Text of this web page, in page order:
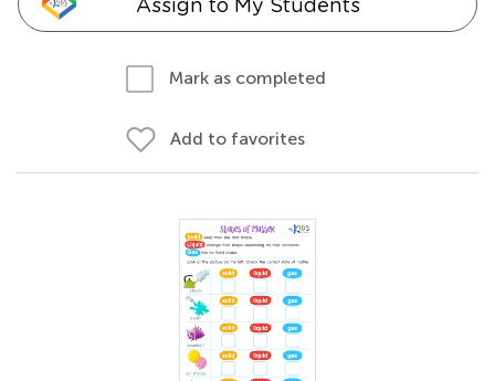
Assign to My Students
Mark as completed
Add to favorites